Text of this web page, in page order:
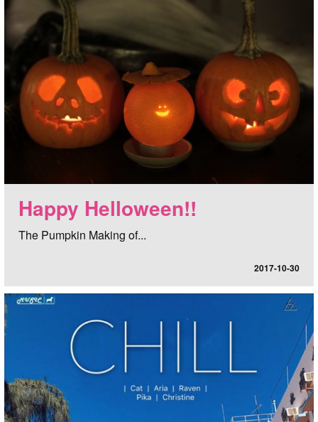
Happy Helloween!!
The Pumpkin Making of...
2017-10-30